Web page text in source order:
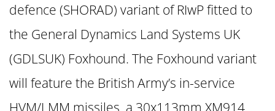
defence (SHORAD) variant of RIwP fitted to
the General Dynamics Land Systems UK
(GDLSUK) Foxhound. The Foxhound variant
will feature the British Army’s in-service
HVM/LMM missiles, a 30x113mm XM914